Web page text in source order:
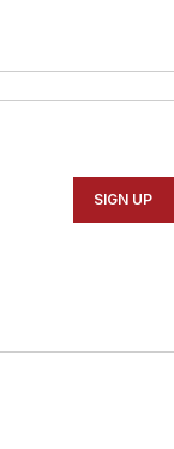
SIGN UP